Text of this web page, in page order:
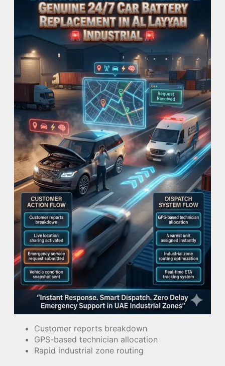
Customer reports breakdown
GPS-based technician allocation
Rapid industrial zone routing